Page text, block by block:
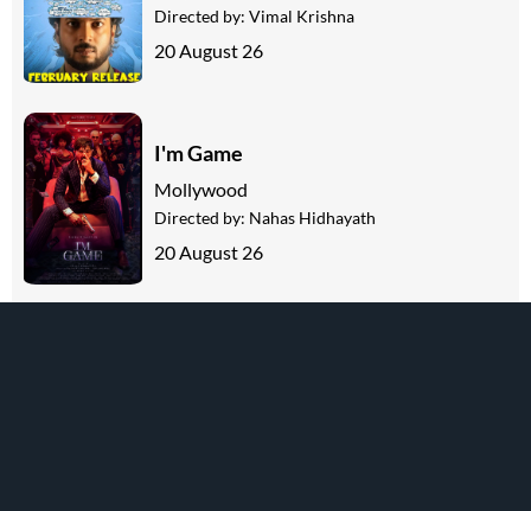
Directed by: Vimal Krishna
20 August 26
I'm Game
Mollywood
Directed by: Nahas Hidhayath
20 August 26